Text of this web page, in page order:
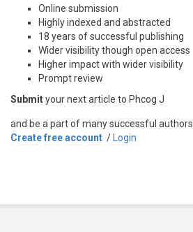
Online submission
Highly indexed and abstracted
18 years of successful publishing
Wider visibility though open access
Higher impact with wider visibility
Prompt review
Submityour next article to Phcog J
and be a part of many successful authors.
Create free account / Login